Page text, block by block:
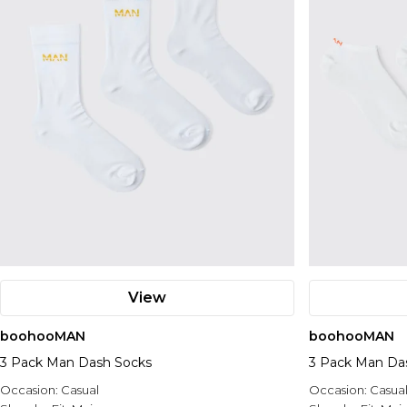
View
boohooMAN
3 Pack Man Dash Socks
Occasion: Casual
boohooMAN
3 Pack Man
Occasion: Casual